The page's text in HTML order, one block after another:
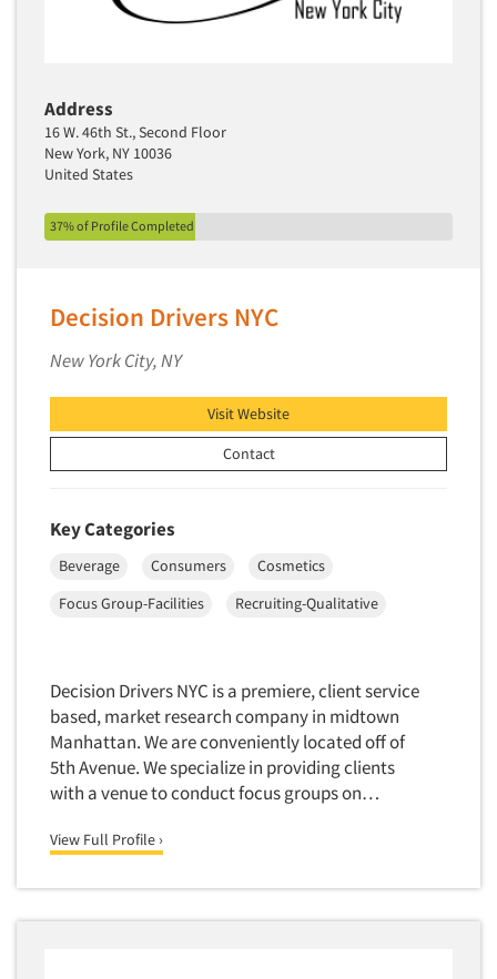
Address
16 W. 46th St., Second Floor
New York, NY 10036
United States
37% of Profile Completed
Decision Drivers NYC
New York City, NY
Visit Website
Contact
Key Categories
Beverage Consumers
Cosmetics
Focus Group-Facilities
Recruiting-Qualitative
Decision Drivers NYC is a premiere, client service
based, market research company in midtown
Manhattan. We are conveniently located off of
5th Avenue. We specialize in providing clients
with a venue to conduct focus groups on…
View Full Profile ›